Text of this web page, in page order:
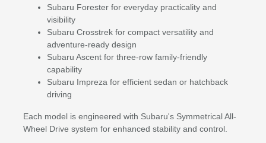
Subaru Forester for everyday practicality and
visibility
Subaru Crosstrek for compact versatility and
adventure-ready design
Subaru Ascent for three-row family-friendly
capability
Subaru Impreza for efficient sedan or hatchback
driving
Each model is engineered with Subaru's Symmetrical All-
Wheel Drive system for enhanced stability and control.